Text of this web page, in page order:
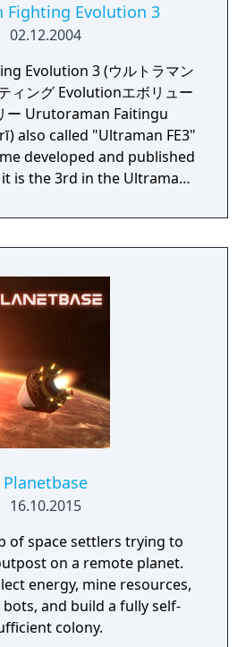
Fighting Evolution 3
02.12.2004
Evolution 3 (ウルトラマン
ィング Evolutionエボリュー
ー Urutoraman Faitingu
also called "Ultraman FE3"
developed and published
is the 3rd in the Ultraman
Machi, who acted as
voice actor as well.
Planetbase
16.10.2015
of space settlers trying to
on a remote planet.
energy, mine resources,
and build a fully self-
colony.